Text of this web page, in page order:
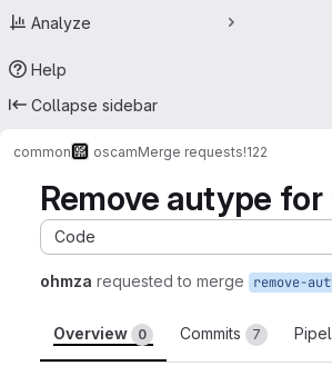
Analyze
Help
Collapse sidebar
common oscamMerge requests!122
Remove autype
Code
ohmza requested to merge
Overview 0 Commits 7